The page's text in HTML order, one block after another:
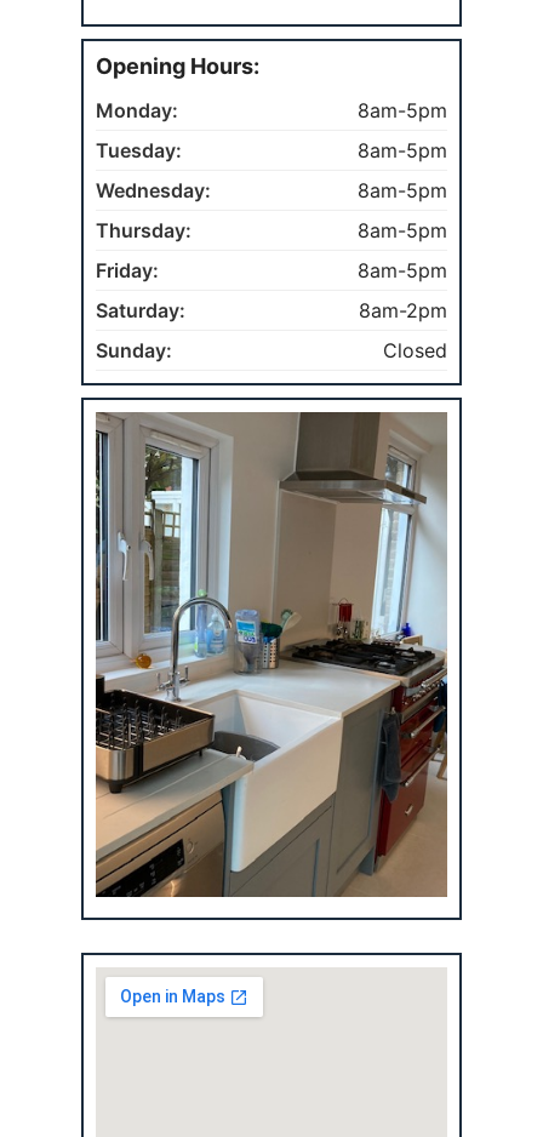
Opening Hours:
Monday:
8am-5pm
Tuesday:
8am-5pm
Wednesday:
8am-5pm
Thursday:
8am-5pm
Friday:
8am-5pm
Saturday:
8am-2pm
Sunday:
Closed